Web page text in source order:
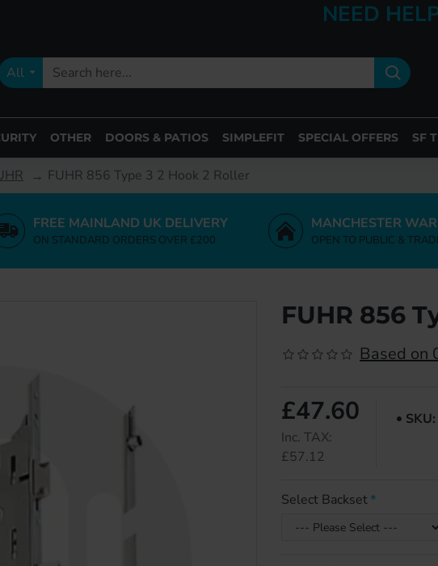
NEED
All
OTHER DOORS & PATIOS SIMPLEFIT SPECIAL OFFERS SF
FUHR 856 Type 3 2 Hook 2 Roller
FREE MAINLAND UK DELIVERY
ON STANDARD ORDERS OVER £200
MANCHESTER
OPEN TO PUBLIC &
FUHR 856
Based on
£47.60
Inc. TAX:
£57.12
SKU:
Select Backset